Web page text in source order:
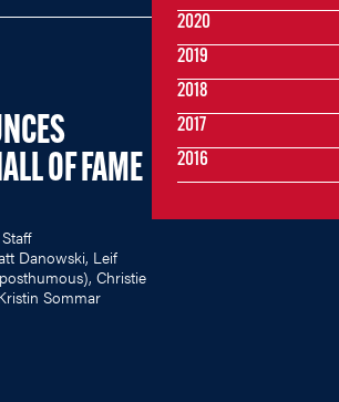
OF FAME
Danowski, Leif
Christie
Sommar
2020
2019
2018
2017
2016